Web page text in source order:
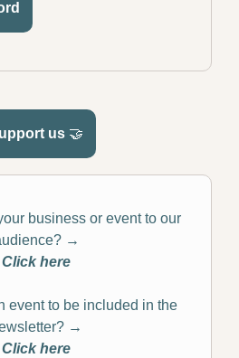
us 🤝
business or event to our
→
Click here
event to be included in the
→
Click here